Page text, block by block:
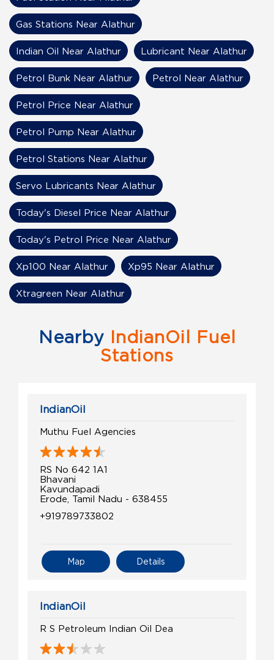
Nearby IndianOil Fuel
Stations
IndianOil
Muthu Fuel Agencies
RS No 642 1A1
Bhavani
Kavundapadi
Erode, Tamil Nadu - 638455
+919789733802
Details
Map
IndianOil
R S Petroleum Indian Oil Dea
Gas Stations Near Alathur
Indian Oil Near Alathur Lubricant Near Alathur
Petrol Bunk Near Alathur Petrol Near Alathur
Petrol Price Near Alathur
Petrol Pump Near Alathur
Petrol Stations Near Alathur
Servo Lubricants Near Alathur
Today's Diesel Price Near Alathur
Today's Petrol Price Near Alathur
Xp100 Near Alathur Xp95 Near Alathur
Xtragreen Near Alathur